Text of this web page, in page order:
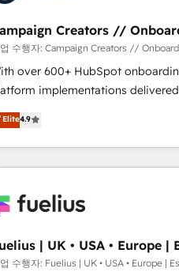
projet HubSpot avec DIGITALISIM : 🧽
et intégration des bases
des interfaces
de la plateforme HubSpot 📈
rapports et tableaux de bord 🤝 Book Process &
Creators //
수행자: Campaign Creators //
over 600+ HubSpot
implementations
Partner for businesses
and scale smarter. We
and CMS migrations and
Salesforce, NetSuite, Zoho,
systems into unified,
- Multi-object CRM migration, cleanup, and
- Pre-built and
Elite4.9
| UK • USA • Europe |
수행자: Fuelius | UK • USA • Europe |